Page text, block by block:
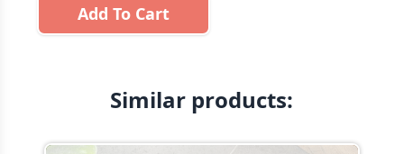
Add To Cart
Similar products: